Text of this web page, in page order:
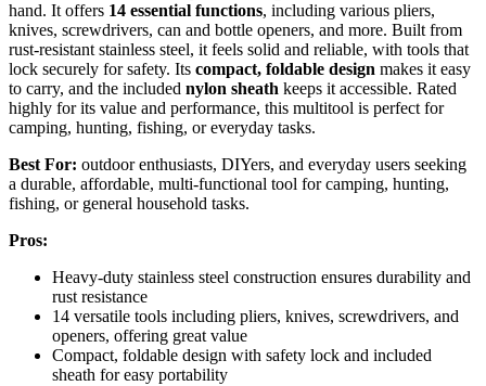
hand. It offers 14 essential functions, including various pliers,
knives, screwdrivers, can and bottle openers, and more. Built from
rust-resistant stainless steel, it feels solid and reliable, with tools that
lock securely for safety. Its compact, foldable design makes it easy
to carry, and the included nylon sheath keeps it accessible. Rated
highly for its value and performance, this multitool is perfect for
camping, hunting, fishing, or everyday tasks.
Best For: outdoor enthusiasts, DIYers, and everyday users seeking
a durable, affordable, multi-functional tool for camping, hunting,
fishing, or general household tasks.
Pros:
Heavy-duty stainless steel construction ensures durability and
rust resistance
14 versatile tools including pliers, knives, screwdrivers, and
openers, offering great value
Compact, foldable design with safety lock and included
sheath for easy portability